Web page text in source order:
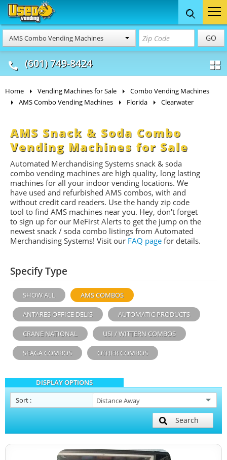
AMS Combo Vending Machines GO
(601) 749-8424
Food Trucks
& Mobile Kitchens
Concession
& Food Trailers
Home Vending Machines for Sale
Combo Vending Machines
AMS Combo Vending Machines
Florida Clearwater
AMS Snack & Soda Combo
Vending Machines for Sale
Automated Merchandising Systems snack & soda
combo vending machines are high quality, long lasting
machines for all your indoor vending locations. We
have used and refurbished AMS combos, with and
without credit card readers. Use the handy zip code
tool to find AMS machines near you. Hey, don't forget
to sign up for our MeFirst Alerts to get the jump on the
newest snack / soda combo listings from Automated
Merchandising Systems! Visit our FAQ page for details.
Specify Type
SHOW ALL AMS COMBOS
ANTARES OFFICE DELIS AUTOMATIC PRODUCTS
CRANE NATIONAL USI / WITTERN COMBOS
SEAGA COMBOS OTHER COMBOS
DISPLAY OPTIONS
Sort :
Search